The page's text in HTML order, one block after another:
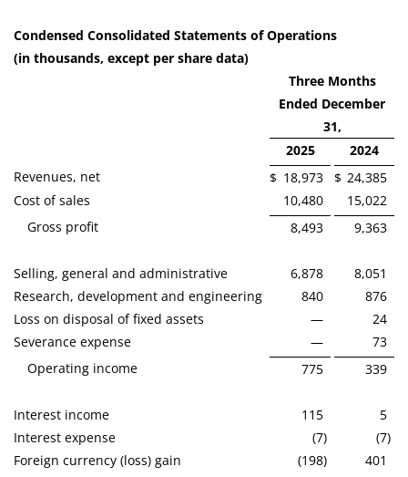
Condensed Consolidated Statements of Operations
(in thousands, except per share data)
Three Months
Ended December
31,
2025
2024
Revenues, net
$ 18,973 $ 24,385
Cost of sales
10,480
15,022
Gross profit
8,493 9,363
Selling, general and administrative 6,878
8,051
Research, development and engineering
840
876
Loss on disposal of fixed assets
—
24
Severance expense
—
73
Operating income
775 339
Interest income 115
5
Interest expense
(7) (7)
Foreign currency (loss) gain
(198)
401